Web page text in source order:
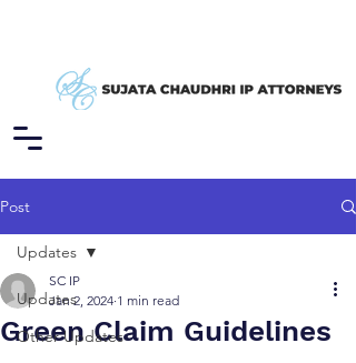
Post
Updates
Other Updates
Updates
Green Claim Guidelines
SC IP
Jan 2, 2024 1 min read